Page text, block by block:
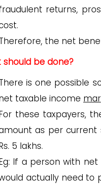
returns,
the net
should be done?
is one possible
taxable income
these taxpayers,
as per current
5 lakhs.
If a person with net
actually need to